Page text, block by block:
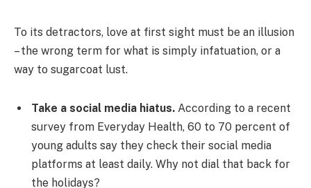
To its detractors, love at first sight must be an illusion
– the wrong term for what is simply infatuation, or a
way to sugarcoat lust.
Take a social media hiatus. According to a recent
survey from Everyday Health, 60 to 70 percent of
young adults say they check their social media
platforms at least daily. Why not dial that back for
the holidays?